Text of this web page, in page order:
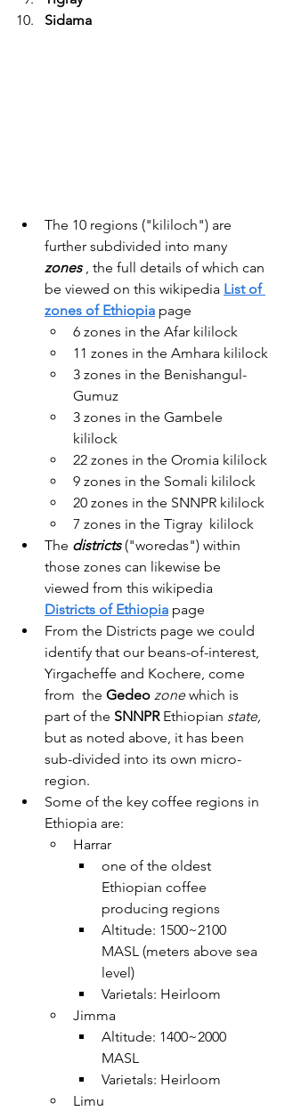
Sidama
The 10 regions ("kililoch") are
further subdivided into many
zones , the full details of which can
be viewed on this wikipedia List of
zones of Ethiopia page
6 zones in the Afar kililock
11 zones in the Amhara kililock
3 zones in the Benishangul-
Gumuz
3 zones in the Gambele
kililock
22 zones in the Oromia kililock
9 zones in the Somali kililock
20 zones in the SNNPR kililock
7 zones in the Tigray  kililock
The districts ("woredas") within
those zones can likewise be
viewed from this wikipedia
Districts of Ethiopia page
From the Districts page we could
identify that our beans-of-interest,
Yirgacheffe and Kochere, come
from  the Gedeo zone which is
part of the SNNPR Ethiopian state,
but as noted above, it has been
sub-divided into its own micro-
region.
Some of the key coffee regions in
Ethiopia are:
Harrar
one of the oldest
Ethiopian coffee
producing regions
Altitude: 1500~2100
MASL (meters above sea
level)
Varietals: Heirloom
Jimma
Altitude: 1400~2000
MASL
Varietals: Heirloom
Limu